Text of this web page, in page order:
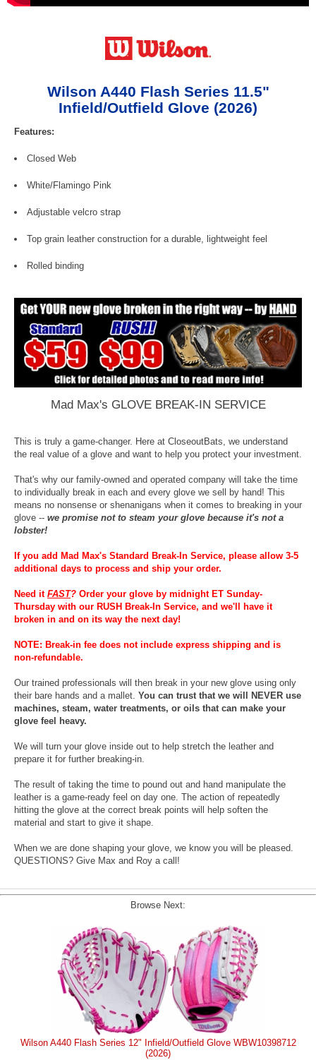
Wilson A440 Flash Series 11.5"
Infield/Outfield Glove (2026)
Features:
Closed Web
White/Flamingo Pink
Adjustable velcro strap
Top grain leather construction for a durable, lightweight feel
Rolled binding
Mad Max's GLOVE BREAK-IN SERVICE
This is truly a game-changer. Here at CloseoutBats, we understand
the real value of a glove and want to help you protect your investment.
That's why our family-owned and operated company will take the time
to individually break in each and every glove we sell by hand! This
means no nonsense or shenanigans when it comes to breaking in your
glove -- we promise not to steam your glove because it's not a
lobster!
If you add Mad Max's Standard Break-In Service, please allow 3-5
additional days to process and ship your order.
Need it FAST? Order your glove by midnight ET Sunday-
Thursday with our RUSH Break-In Service, and we'll have it
broken in and on its way the next day!
NOTE: Break-in fee does not include express shipping and is
non-refundable.
Our trained professionals will then break in your new glove using only
their bare hands and a mallet. You can trust that we will NEVER use
machines, steam, water treatments, or oils that can make your
glove feel heavy.
We will turn your glove inside out to help stretch the leather and
prepare it for further breaking-in.
The result of taking the time to pound out and hand manipulate the
leather is a game-ready feel on day one. The action of repeatedly
hitting the glove at the correct break points will help soften the
material and start to give it shape.
When we are done shaping your glove, we know you will be pleased.
QUESTIONS? Give Max and Roy a call!
Browse Next:
Wilson A440 Flash Series 12" Infield/Outfield Glove WBW10398712
(2026)